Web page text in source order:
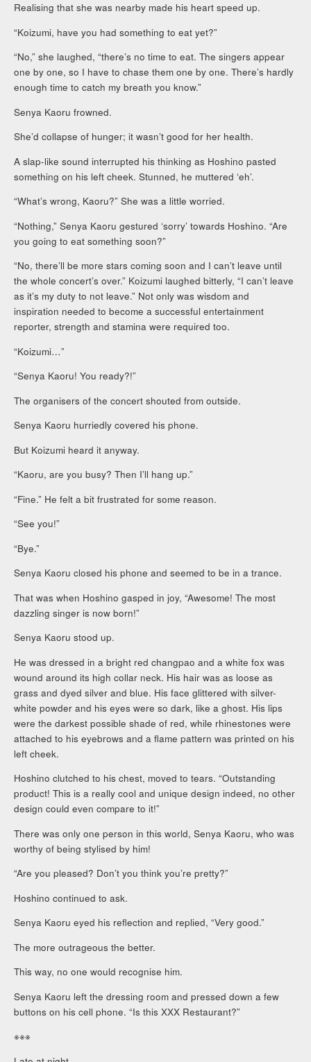
Realising that she was nearby made his heart speed up.
“Koizumi, have you had something to eat yet?”
“No,” she laughed, “there’s no time to eat. The singers appear
one by one, so I have to chase them one by one. There’s hardly
enough time to catch my breath you know.”
Senya Kaoru frowned.
She’d collapse of hunger; it wasn’t good for her health.
A slap-like sound interrupted his thinking as Hoshino pasted
something on his left cheek. Stunned, he muttered ‘eh’.
“What’s wrong, Kaoru?” She was a little worried.
“Nothing,” Senya Kaoru gestured ‘sorry’ towards Hoshino. “Are
you going to eat something soon?”
“No, there’ll be more stars coming soon and I can’t leave until
the whole concert’s over.” Koizumi laughed bitterly, “I can’t leave
as it’s my duty to not leave.” Not only was wisdom and
inspiration needed to become a successful entertainment
reporter, strength and stamina were required too.
“Koizumi…”
“Senya Kaoru! You ready?!”
The organisers of the concert shouted from outside.
Senya Kaoru hurriedly covered his phone.
But Koizumi heard it anyway.
“Kaoru, are you busy? Then I’ll hang up.”
“Fine.” He felt a bit frustrated for some reason.
“See you!”
“Bye.”
Senya Kaoru closed his phone and seemed to be in a trance.
That was when Hoshino gasped in joy, “Awesome! The most
dazzling singer is now born!”
Senya Kaoru stood up.
He was dressed in a bright red changpao and a white fox was
wound around its high collar neck. His hair was as loose as
grass and dyed silver and blue. His face glittered with silver-
white powder and his eyes were so dark, like a ghost. His lips
were the darkest possible shade of red, while rhinestones were
attached to his eyebrows and a flame pattern was printed on his
left cheek.
Hoshino clutched to his chest, moved to tears. “Outstanding
product! This is a really cool and unique design indeed, no other
design could even compare to it!”
There was only one person in this world, Senya Kaoru, who was
worthy of being stylised by him!
“Are you pleased? Don’t you think you’re pretty?”
Hoshino continued to ask.
Senya Kaoru eyed his reflection and replied, “Very good.”
The more outrageous the better.
This way, no one would recognise him.
Senya Kaoru left the dressing room and pressed down a few
buttons on his cell phone. “Is this XXX Restaurant?”
※※※